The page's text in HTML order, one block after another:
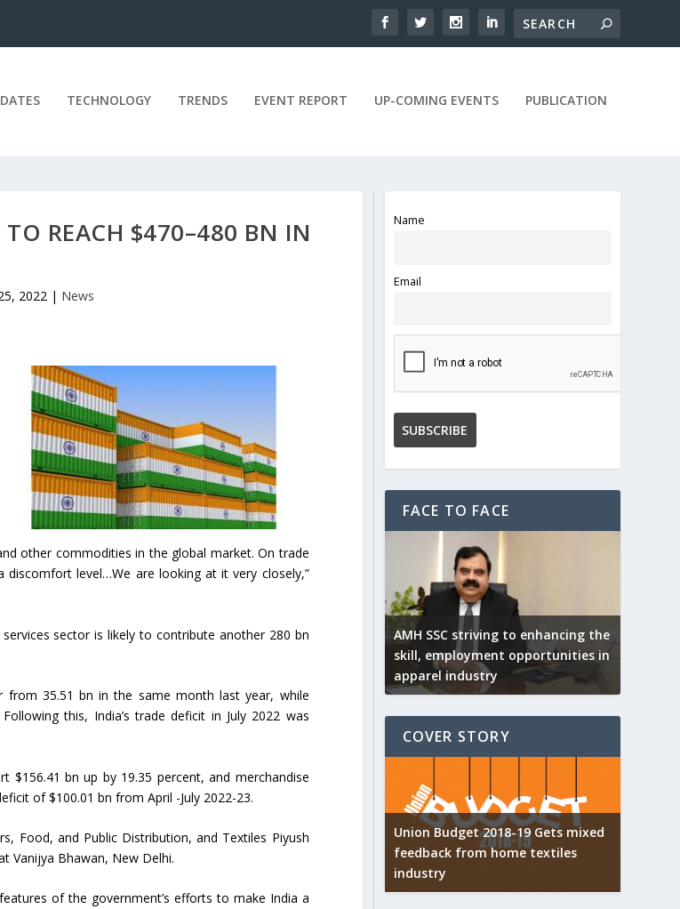
TECHNOLOGY TRENDS EVENT REPORT UP-COMING EVENTS PUBLICATION
TO REACH $470–480 BN IN
2022 | News
other commodities in the global market. On trade
level…We are looking at it very closely,”
sector is likely to contribute another 280 bn
from 35.51 bn in the same month last year, while
this, India’s trade deficit in July 2022 was
$156.41 bn up by 19.35 percent, and merchandise
of $100.01 bn from April -July 2022-23.
Food, and Public Distribution, and Textiles Piyush
Vanijya Bhawan, New Delhi.
of the government’s efforts to make India a
Name
Email
FACE TO FACE
AMH SSC striving to enhancing the
skill, employment opportunities in
apparel industry
COVER STORY
industry to touch
Indian Handmade Carpets
Union Budget 2018-19 Gets mixed
feedback from home textiles
industry